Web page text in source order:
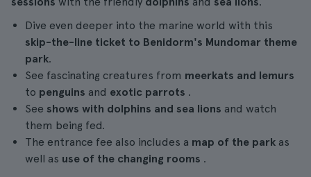
Dive even deeper into the marine world with this
skip-the-line ticket to Benidorm's Mundomar theme
park.
See fascinating creatures from meerkats and lemurs
to penguins and exotic parrots .
See shows with dolphins and sea lions and watch
them being fed.
The entrance fee also includes a map of the park as
well as use of the changing rooms .